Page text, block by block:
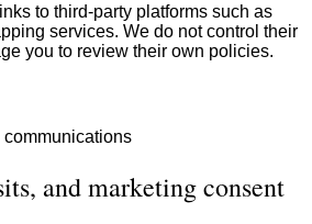
to third-party platforms such as
services. We do not control their
you to review their own policies.
and marketing consent